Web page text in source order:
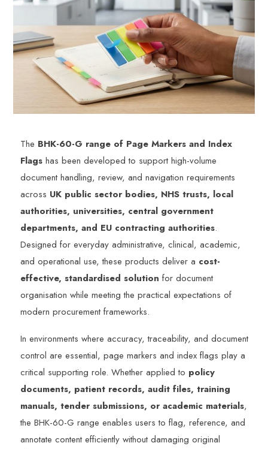
The BHK-60-G range of Page Markers and Index
Flags has been developed to support high-volume
document handling, review, and navigation requirements
across UK public sector bodies, NHS trusts, local
authorities, universities, central government
departments, and EU contracting authorities.
Designed for everyday administrative, clinical, academic,
and operational use, these products deliver a cost-
effective, standardised solution for document
organisation while meeting the practical expectations of
modern procurement frameworks.
In environments where accuracy, traceability, and document
control are essential, page markers and index flags play a
critical supporting role. Whether applied to policy
documents, patient records, audit files, training
manuals, tender submissions, or academic materials,
the BHK-60-G range enables users to flag, reference, and
annotate content efficiently without damaging original